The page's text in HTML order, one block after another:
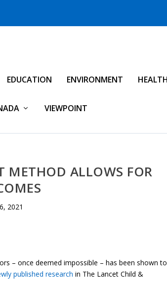
EDUCATION ENVIRONMENT
VIEWPOINT
METHOD ALLOWS FOR
2021
– once deemed impossible – has been shown to
published research in The Lancet Child &